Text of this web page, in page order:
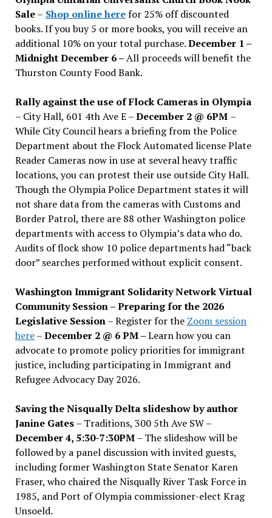
Sale– Shop online herefor 25% off discounted
books. If you buy 5 or more books, you will receive an
additional 10% on your total purchase.December 1 –
Midnight December 6 –All proceeds will benefit the
Thurston County Food Bank.
Rally against the use of Flock Cameras in Olympia
– City Hall, 601 4th Ave E –December 2 @ 6PM –
While City Council hears a briefing from the Police
Department about the Flock Automated license Plate
Reader Cameras now in use at several heavy traffic
locations, you can protest their use outside City Hall.
Though the Olympia Police Department states it will
not share data from the cameras with Customs and
Border Patrol, there are 88 other Washington police
departments with access to Olympia’s data who do.
Audits of flock show 10 police departments had “back
door” searches performed without explicit consent.
Washington Immigrant Solidarity Network Virtual
Community Session – Preparing for the 2026
Legislative Session– Register for the Zoom session
here–December 2 @ 6 PM –Learn how you can
advocate to promote policy priorities for immigrant
justice, including participating in Immigrant and
Refugee Advocacy Day 2026.
Saving the Nisqually Delta slideshow by author
Janine Gates– Traditions, 300 5th Ave SW –
December 4, 5:30-7:30PM– The slideshow will be
followed by a panel discussion with invited guests,
including former Washington State Senator Karen
Fraser, who chaired the Nisqually River Task Force in
1985, and Port of Olympia commissioner-elect Krag
Unsoeld.